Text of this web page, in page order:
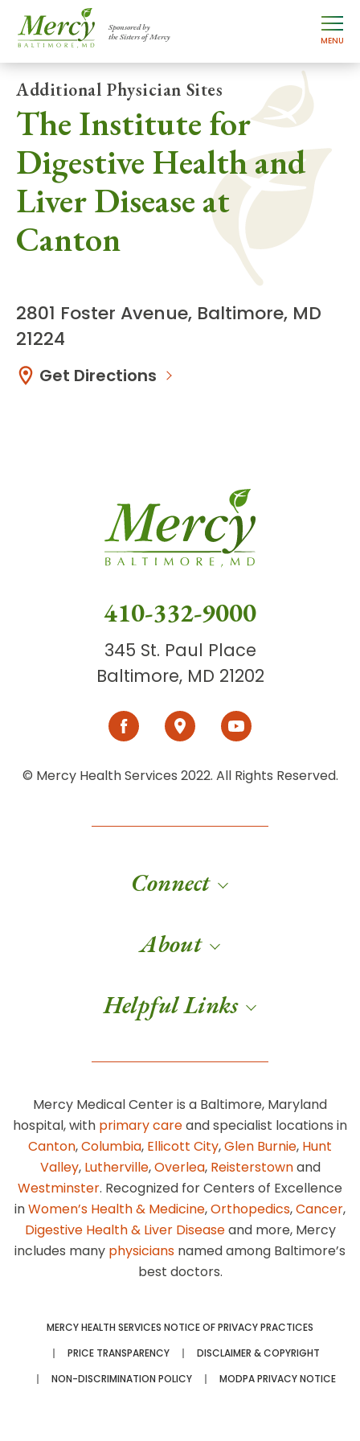
Sponsored by
the Sisters of Mercy
MENU
Additional Physician Sites
The Institute for
Digestive Health and
Liver Disease at
Canton
2801 Foster Avenue, Baltimore, MD
21224
Get Directions
410-332-9000
345 St. Paul Place
Baltimore, MD 21202
© Mercy Health Services 2022. All Rights Reserved.
Connect
About
Helpful Links
Mercy Medical Center is a Baltimore, Maryland
hospital, with primary careand specialist locations in
Canton,Columbia, Ellicott City,Glen Burnie, Hunt
Valley, Lutherville,Overlea, Reisterstownand
Westminster. Recognized for Centers of Excellence
inWomen’s Health & Medicine,Orthopedics,Cancer,
Digestive Health & Liver Diseaseand more, Mercy
includes many physicians named among Baltimore’s
best doctors.
MERCY HEALTH SERVICES NOTICE OF PRIVACY PRACTICES
PRICE TRANSPARENCY
DISCLAIMER & COPYRIGHT
NON-DISCRIMINATION POLICY
MODPA PRIVACY NOTICE